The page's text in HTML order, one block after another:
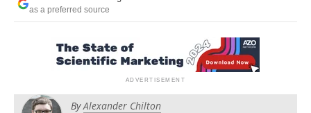
Become a Member
as a preferred source
ByAlexander Chilton